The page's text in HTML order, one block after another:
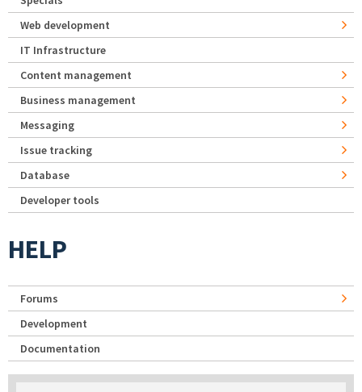
Web development
IT Infrastructure
Content management
Business management
Messaging
Issue tracking
Database
Developer tools
HELP
Forums
Development
Documentation